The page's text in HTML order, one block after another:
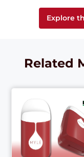
Explore
Related